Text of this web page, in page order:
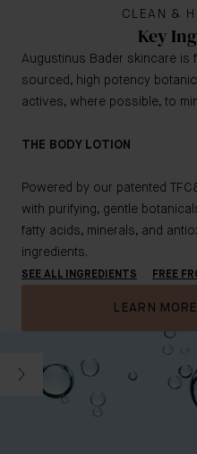
CLEAN &
Key
Augustinus Bader skincare is
sourced, high potency
actives, where possible, to
THE BODY LOTION
Powered by our patented
with purifying, gentle
fatty acids, minerals, and
ingredients.
SEE ALL INGREDIENTS FREE
LEARN